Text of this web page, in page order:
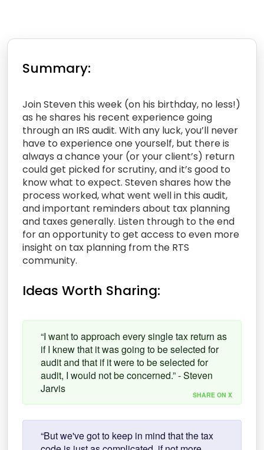
Summary:
Join Steven this week (on his birthday, no less!)
as he shares his recent experience going
through an IRS audit. With any luck, you’ll never
have to experience one yourself, but there is
always a chance your (or your client’s) return
could get picked for scrutiny, and it’s good to
know what to expect. Steven shares how the
process worked, what went well in this audit,
and important reminders about tax planning
and taxes generally. Listen through to the end
for an opportunity to get access to even more
insight on tax planning from the RTS
community.
Ideas Worth Sharing:
“I want to approach every single tax return as
if I knew that it was going to be selected for
audit and that if it were to be selected for
audit, I would not be concerned.” - Steven
Jarvis
SHARE ON X
“But we've got to keep in mind that the tax